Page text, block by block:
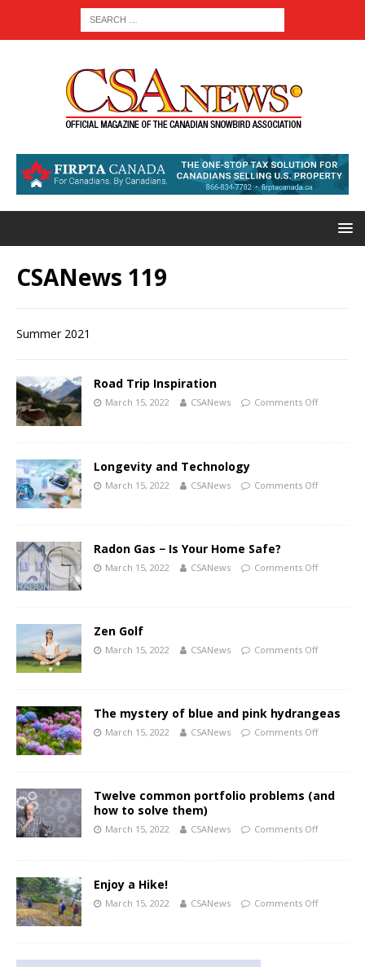
CSANews 119
Summer 2021
Road Trip Inspiration
March 15, 2022 CSANews Comments Off
Longevity and Technology
March 15, 2022 CSANews Comments Off
Radon Gas − Is Your Home Safe?
March 15, 2022 CSANews Comments Off
Zen Golf
March 15, 2022 CSANews Comments Off
The mystery of blue and pink hydrangeas
March 15, 2022 CSANews Comments Off
Twelve common portfolio problems (and
how to solve them)
March 15, 2022 CSANews Comments Off
Enjoy a Hike!
March 15, 2022 CSANews Comments Off